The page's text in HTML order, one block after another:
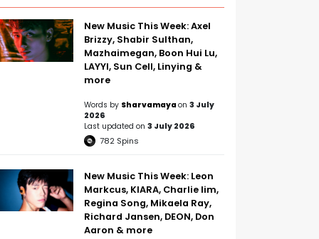
New Music This Week: Axel
Brizzy, Shabir Sulthan,
Mazhaimegan, Boon Hui Lu,
LAYYI, Sun Cell, Linying &
more
Words by Sharvamaya on 3 July
2026
Last updated on 3 July 2026
782 Spins
New Music This Week: Leon
Markcus, KIARA, Charlie lim,
Regina Song, Mikaela Ray,
Richard Jansen, DEON, Don
Aaron & more